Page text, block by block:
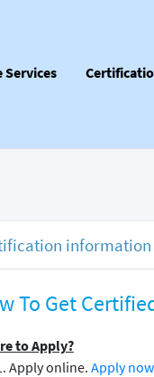
Services
information
To Get
to Apply?
Apply online. Apply